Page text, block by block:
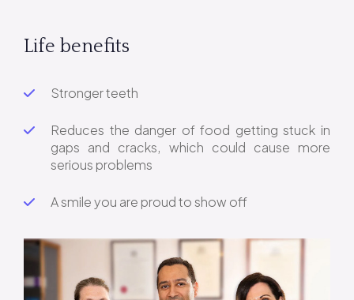
Life benefits
Stronger teeth
Reduces the danger of food getting stuck in
gaps and cracks, which could cause more
serious problems
A smile you are proud to show off